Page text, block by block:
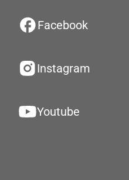
Facebook
Instagram
Youtube